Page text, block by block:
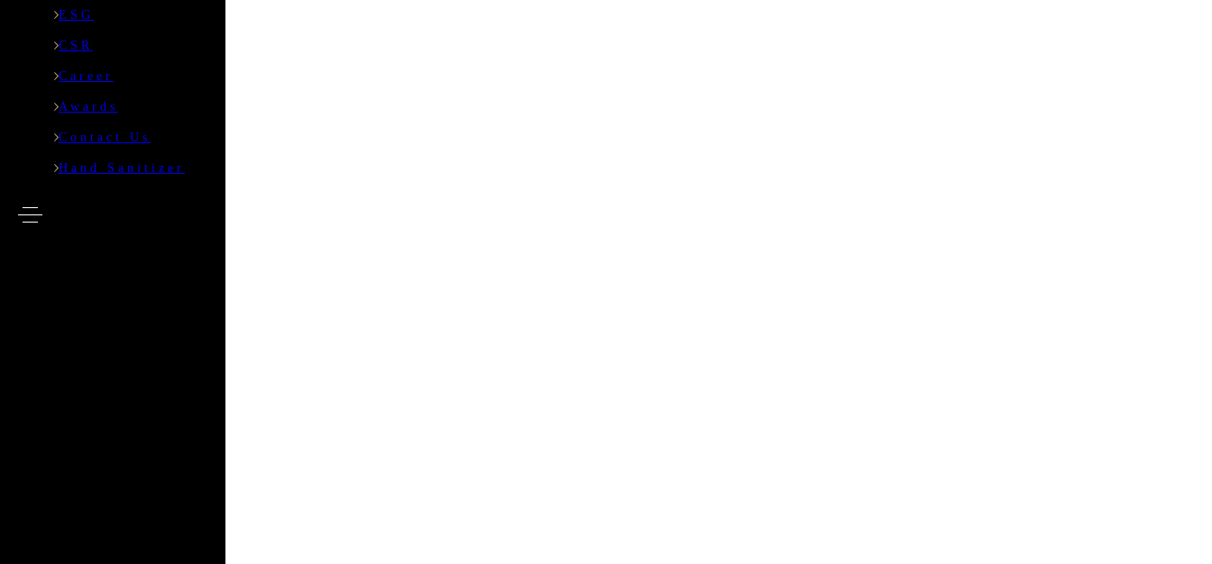
ESG
CSR
Career
Awards
Contact Us
Hand Sanitizer
Events
ESG
CSR